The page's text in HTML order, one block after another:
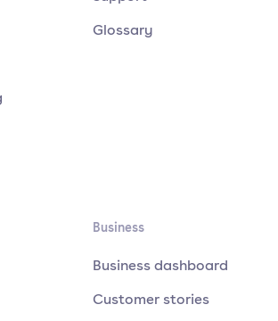
Glossary
Business
Business dashboard
Customer stories